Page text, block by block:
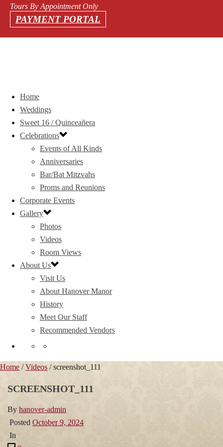
Tours By Appointment Only
PAYMENT PORTAL
Home
Weddings
Sweet 16 / Quinceañera
Celebrations
Events of All Kinds
Anniversaries
Bar/Bat Mitzvahs
Proms and Reunions
Corporate Events
Gallery
Photos
Videos
Room Views
About Us
Visit Us
About Hanover Manor
History
Meet Our Staff
Recommended Vendors
Home /Videos / screenshot_111
SCREENSHOT_111
By hanover-admin
Posted October 9, 2024
In